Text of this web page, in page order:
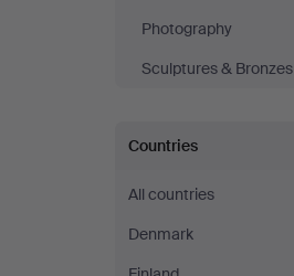
Photography
Sculptures & Bronzes
Countries
All countries
Denmark